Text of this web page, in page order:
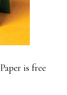
is free